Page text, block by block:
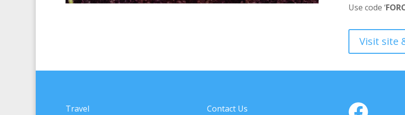
Use code ‘
Visit site
Travel
Contact Us